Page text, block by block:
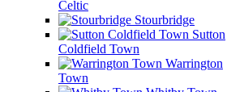
Celtic
Stourbridge
Sutton
Coldfield Town
Warrington
Town